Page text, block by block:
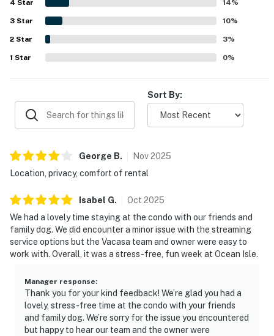
including a well-equipped kitchen as well as in-unit
laundry and a dishwasher. Overall, guests found OIB48
Starboard #16C relaxing, convenient, and highly worth
returning to.
4 Star 14%
3 Star 10%
2 Star 3%
1 Star 0%
Sort By:
George B. Nov2025
Location, privacy, comfort of rental
Isabel G. Oct 2025
We had a lovely time staying at the condo with our friends and
family dog. We did encounter a minor issue with the streaming
service options but the Vacasa team and owner were easy to
work with. Overall, it was a stress-free, fun week at Ocean Isle.
Manager response:
Thank you for your kind feedback! We’re glad you had a
lovely, stress-free time at the condo with your friends
and family dog. We’re sorry for the issue you encountered
but happy to hear our team and the owner were